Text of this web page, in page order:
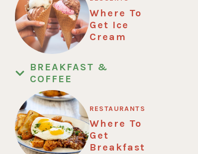
Where To
Get Ice
Cream
BREAKFAST &
COFFEE
RESTAURANTS
Where To
Get
Breakfast